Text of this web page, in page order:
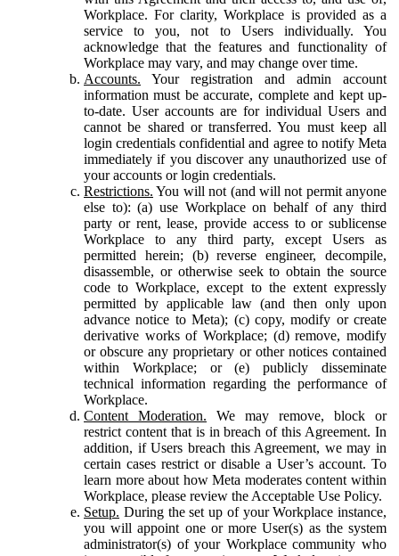
Workplace. For clarity, Workplace is provided as a
service to you, not to Users individually. You
acknowledge that the features and functionality of
Workplace may vary, and may change over time.
Accounts. Your registration and admin account
information must be accurate, complete and kept up-
to-date. User accounts are for individual Users and
cannot be shared or transferred. You must keep all
login credentials confidential and agree to notify Meta
immediately if you discover any unauthorized use of
your accounts or login credentials.
Restrictions. You will not (and will not permit anyone
else to): (a) use Workplace on behalf of any third
party or rent, lease, provide access to or sublicense
Workplace to any third party, except Users as
permitted herein; (b) reverse engineer, decompile,
disassemble, or otherwise seek to obtain the source
code to Workplace, except to the extent expressly
permitted by applicable law (and then only upon
advance notice to Meta); (c) copy, modify or create
derivative works of Workplace; (d) remove, modify
or obscure any proprietary or other notices contained
within Workplace; or (e) publicly disseminate
technical information regarding the performance of
Workplace.
Content Moderation. We may remove, block or
restrict content that is in breach of this Agreement. In
addition, if Users breach this Agreement, we may in
certain cases restrict or disable a User’s account. To
learn more about how Meta moderates content within
Workplace, please review the Acceptable Use Policy.
Setup. During the set up of your Workplace instance,
you will appoint one or more User(s) as the system
administrator(s) of your Workplace community who